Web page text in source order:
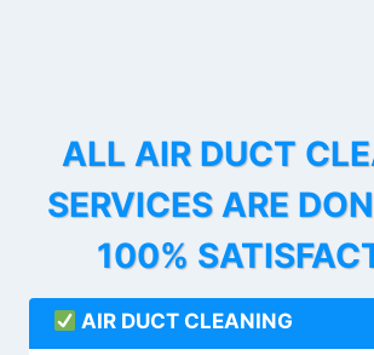
ALL AIR DUCT
SERVICES ARE
100%
AIR DUCT CLEANING